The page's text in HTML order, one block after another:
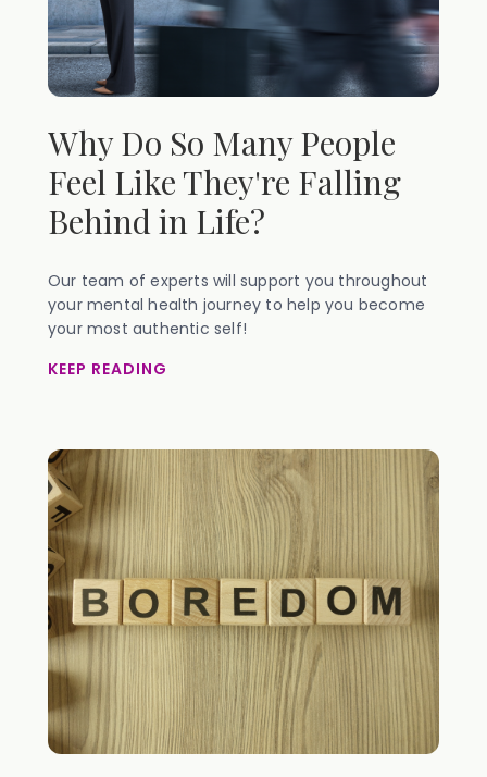
Why Do So Many People
Feel Like They're Falling
Behind in Life?
Our team of experts will support you throughout
your mental health journey to help you become
your most authentic self!
KEEP READING